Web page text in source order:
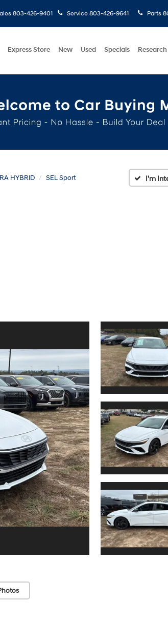
803-426-9401 Service 803-426-9641 Parts
Express Store New Used Specials Research
HYBRID SEL Sport